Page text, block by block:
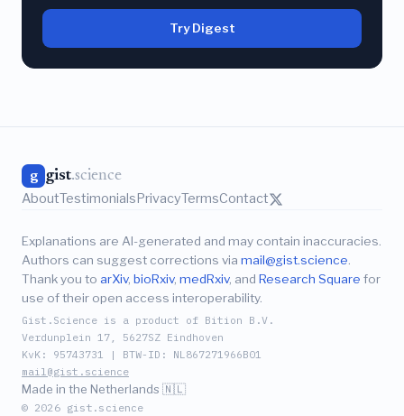
Try Digest
g gist.science
AboutTestimonialsPrivacyTermsContact
Explanations are AI-generated and may contain inaccuracies.
Authors can suggest corrections via mail@gist.science.
Thank you to arXiv, bioRxiv, medRxiv, and Research Square for
use of their open access interoperability.
Gist.Science is a product of Bition B.V.
Verdunplein 17, 5627SZ Eindhoven
KvK: 95743731 | BTW-ID: NL867271966B01
mail@gist.science
Made in the Netherlands 🇳🇱
© 2026 gist.science